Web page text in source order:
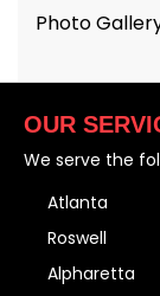
Photo
OUR
We serve the
Atlanta
Roswell
Alpharetta